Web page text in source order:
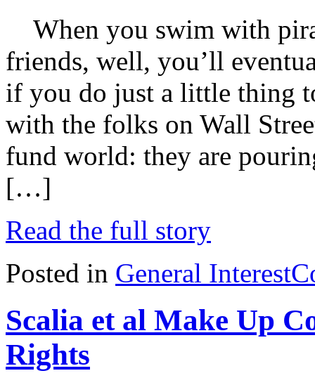
When you swim with
friends, well, you’ll
if you do just a little thing
with the folks on Wall
fund world: they are
[…]
Read the full story
Posted in General Interest
Scalia et al Make Up
Rights